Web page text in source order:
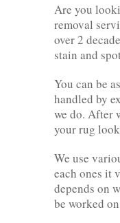
Are you
removal
over 2
stain and
You can be
handled by
we do. After
your rug
We use
each ones it
depends on
be worked